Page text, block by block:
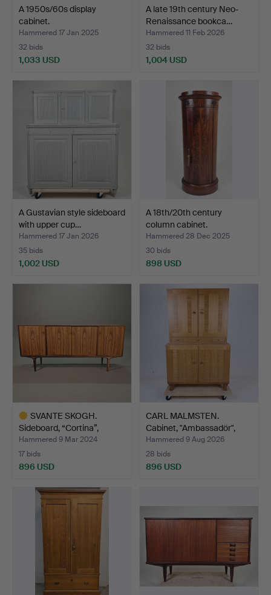
A 1950s/60s display
cabinet.
Hammered 17 Jan 2025
32 bids
1,033 USD
A late 19th century Neo-
Renaissance bookca…
Hammered 11 Feb 2026
32 bids
1,004 USD
A Gustavian style sideboard
with upper cup…
Hammered 17 Jan 2026
35 bids
1,002 USD
A 18th/20th century
column cabinet.
Hammered 28 Dec 2025
30 bids
898 USD
SVANTE SKOGH.
Sideboard, “Cortina”,
Seffle…
Hammered 9 Mar 2024
17 bids
896 USD
CARL MALMSTEN.
Cabinet, "Ambassadör",
Åfor…
Hammered 9 Aug 2026
28 bids
896 USD